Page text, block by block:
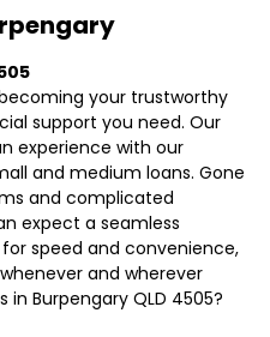
your trustworthy
support you need. Our
experience with our
and medium loans. Gone
and complicated
expect a seamless
speed and convenience,
and wherever
Burpengary QLD 4505?